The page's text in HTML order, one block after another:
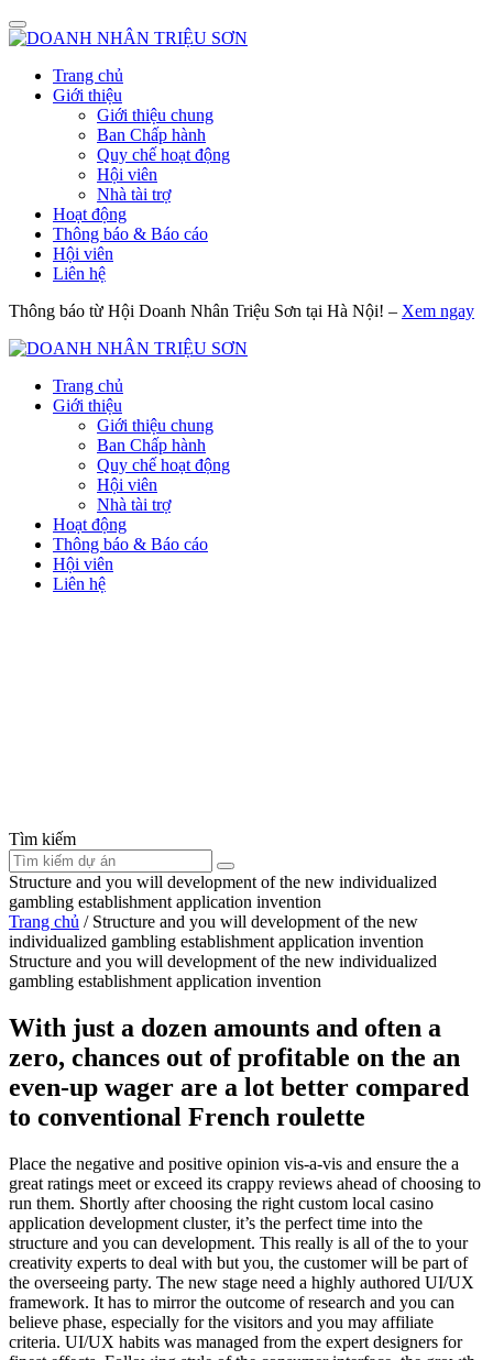
Trang chủ
Giới thiệu
Giới thiệu chung
Ban Chấp hành
Quy chế hoạt động
Hội viên
Nhà tài trợ
Hoạt động
Thông báo & Báo cáo
Hội viên
Liên hệ
Thông báo từ Hội Doanh Nhân Triệu Sơn tại Hà Nội! – Xem ngay
Trang chủ
Giới thiệu
Giới thiệu chung
Ban Chấp hành
Quy chế hoạt động
Hội viên
Nhà tài trợ
Hoạt động
Thông báo & Báo cáo
Hội viên
Liên hệ
Tìm kiếm
Structure and you will development of the new individualized
gambling establishment application invention
Trang chủ / Structure and you will development of the new
individualized gambling establishment application invention
Structure and you will development of the new individualized
gambling establishment application invention
With just a dozen amounts and often a
zero, chances out of profitable on the an
even-up wager are a lot better compared
to conventional French roulette
Place the negative and positive opinion vis-a-vis and ensure the a
great ratings meet or exceed its crappy reviews ahead of choosing to
run them. Shortly after choosing the right custom local casino
application development cluster, it’s the perfect time into the
structure and you can development. This really is all of the to your
creativity experts to deal with but you, the customer will be part of
the overseeing party. The new stage need a highly authored UI/UX
framework. It has to mirror the outcome of research and you can
believe phase, especially for the visitors and you may affiliate
criteria. UI/UX habits was managed from the expert designers for